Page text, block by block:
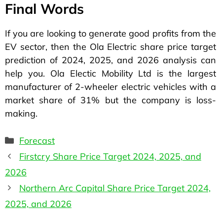
Final Words
If you are looking to generate good profits from the
EV sector, then the Ola Electric share price target
prediction of 2024, 2025, and 2026 analysis can
help you. Ola Electic Mobility Ltd is the largest
manufacturer of 2-wheeler electric vehicles with a
market share of 31% but the company is loss-
making.
Forecast
Firstcry Share Price Target 2024, 2025, and
2026
Northern Arc Capital Share Price Target 2024,
2025, and 2026